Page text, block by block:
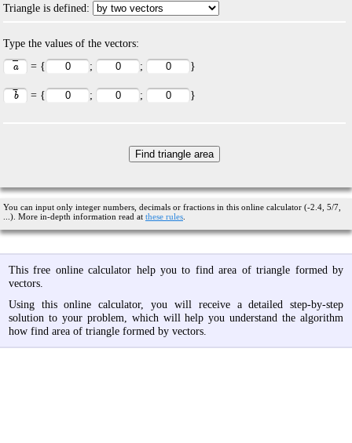
Triangle is defined:
Type the values of the vectors:
= {
; ; }
= { ; ; }
You can input only integer numbers, decimals or fractions in this online calculator (-2.4, 5/7,
...). More in-depth information read at these rules.
This free online calculator help you to find area of triangle formed by
vectors.
Using this online calculator, you will receive a detailed step-by-step
solution to your problem, which will help you understand the algorithm
how find area of triangle formed by vectors.